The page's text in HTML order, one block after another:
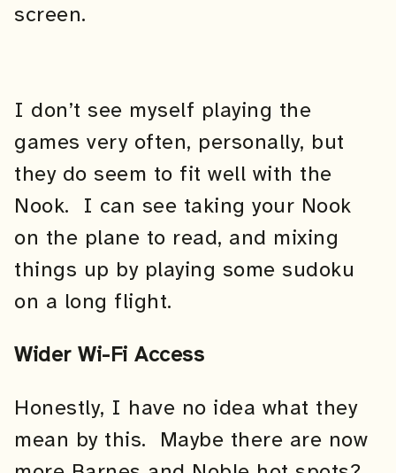
screen.
I don’t see myself playing the
games very often, personally, but
they do seem to fit well with the
Nook. I can see taking your Nook
on the plane to read, and mixing
things up by playing some sudoku
on a long flight.
Wider Wi-Fi Access
Honestly, I have no idea what they
mean by this. Maybe there are now